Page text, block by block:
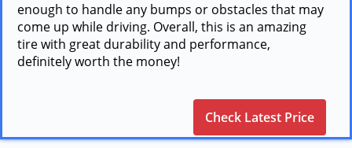
enough to handle any bumps or obstacles that may
come up while driving. Overall, this is an amazing
tire with great durability and performance,
definitely worth the money!
Check Latest Price